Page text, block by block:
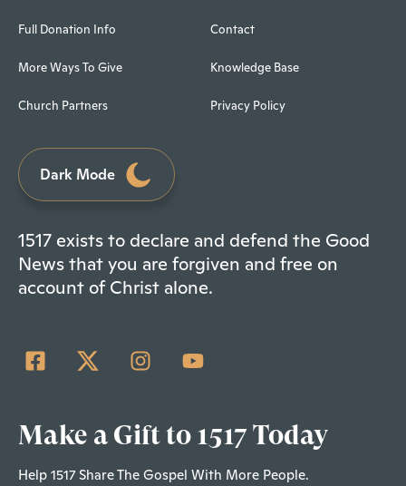
Full Donation Info
More Ways To Give
Church Partners
Contact
Knowledge Base
Privacy Policy
Dark Mode
1517 exists to declare and defend the Good
News that you are forgiven and free on
account of Christ alone.
Make a Gift to 1517 Today
Help 1517 Share The Gospel With More People.